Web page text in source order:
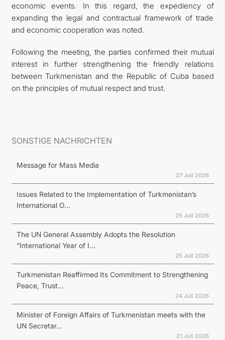
economic events. In this regard, the expediency of
expanding the legal and contractual framework of trade
and economic cooperation was noted.
Following the meeting, the parties confirmed their mutual
interest in further strengthening the friendly relations
between Turkmenistan and the Republic of Cuba based
on the principles of mutual respect and trust.
SONSTIGE NACHRICHTEN
Message for Mass Media
27 Juli 2026
Issues Related to the Implementation of Turkmenistan’s
International O...
25 Juli 2026
The UN General Assembly Adopts the Resolution
“International Year of I...
25 Juli 2026
Turkmenistan Reaffirmed Its Commitment to Strengthening
Peace, Trust...
24 Juli 2026
Minister of Foreign Affairs of Turkmenistan meets with the
UN Secretar...
21 Juli 2026